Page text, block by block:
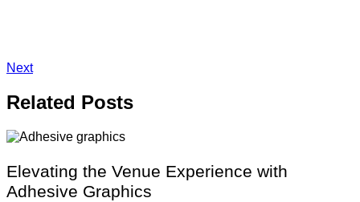
Next
Related Posts
Elevating the Venue Experience with
Adhesive Graphics